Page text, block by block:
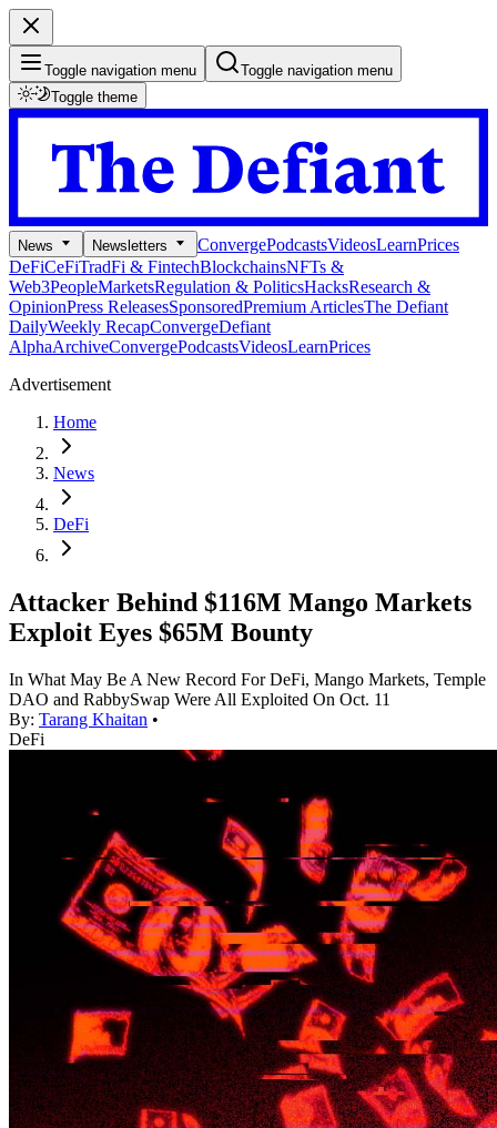
Toggle navigation menu
Toggle navigation menu
Toggle theme
News Newsletters ConvergePodcastsVideosLearnPrices
DeFiCeFiTradFi & FintechBlockchainsNFTs &
Web3PeopleMarketsRegulation & PoliticsHacksResearch &
OpinionPress ReleasesSponsoredPremium ArticlesThe Defiant
DailyWeekly RecapConvergeDefiant
AlphaArchiveConvergePodcastsVideosLearnPrices
Advertisement
Home
News
DeFi
Attacker Behind $116M Mango Markets
Exploit Eyes $65M Bounty
In What May Be A New Record For DeFi, Mango Markets, Temple
DAO and RabbySwap Were All Exploited On Oct. 11
By: Tarang Khaitan •
DeFi